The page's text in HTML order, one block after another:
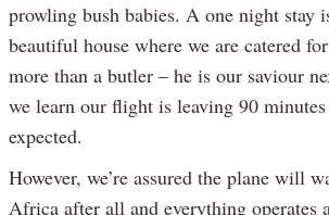
prowling bush babies. A one night stay
beautiful house where we are catered
more than a butler – he is our saviour
we learn our flight is leaving 90
expected.
However, we’re assured the plane will
Africa after all and everything operates